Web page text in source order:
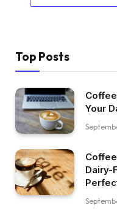
Top Posts
Your
Dairy-